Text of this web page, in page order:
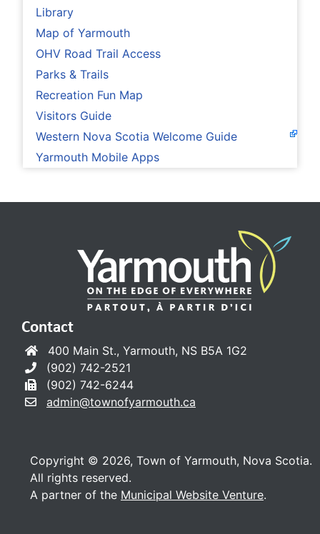
Library
Map of Yarmouth
OHV Road Trail Access
Parks & Trails
Recreation Fun Map
Visitors Guide
Western Nova Scotia Welcome Guide
Yarmouth Mobile Apps
Contact
400 Main St., Yarmouth, NS B5A 1G2
(902) 742-2521
(902) 742-6244
admin@townofyarmouth.ca
Copyright © 2026, Town of Yarmouth, Nova Scotia.
All rights reserved.
A partner of the Municipal Website Venture.